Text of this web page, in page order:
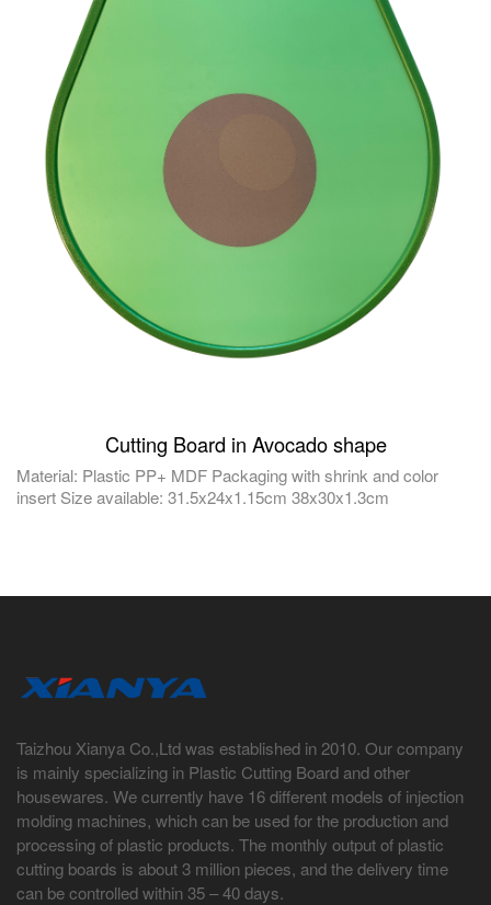
Cutting Board in Avocado shape
Material: Plastic PP+ MDF Packaging with shrink and color
insert Size available: 31.5x24x1.15cm 38x30x1.3cm
Taizhou Xianya Co.,Ltd was established in 2010. Our company
is mainly specializing in Plastic Cutting Board and other
housewares. We currently have 16 different models of injection
molding machines, which can be used for the production and
processing of plastic products. The monthly output of plastic
cutting boards is about 3 million pieces, and the delivery time
can be controlled within 35 – 40 days.